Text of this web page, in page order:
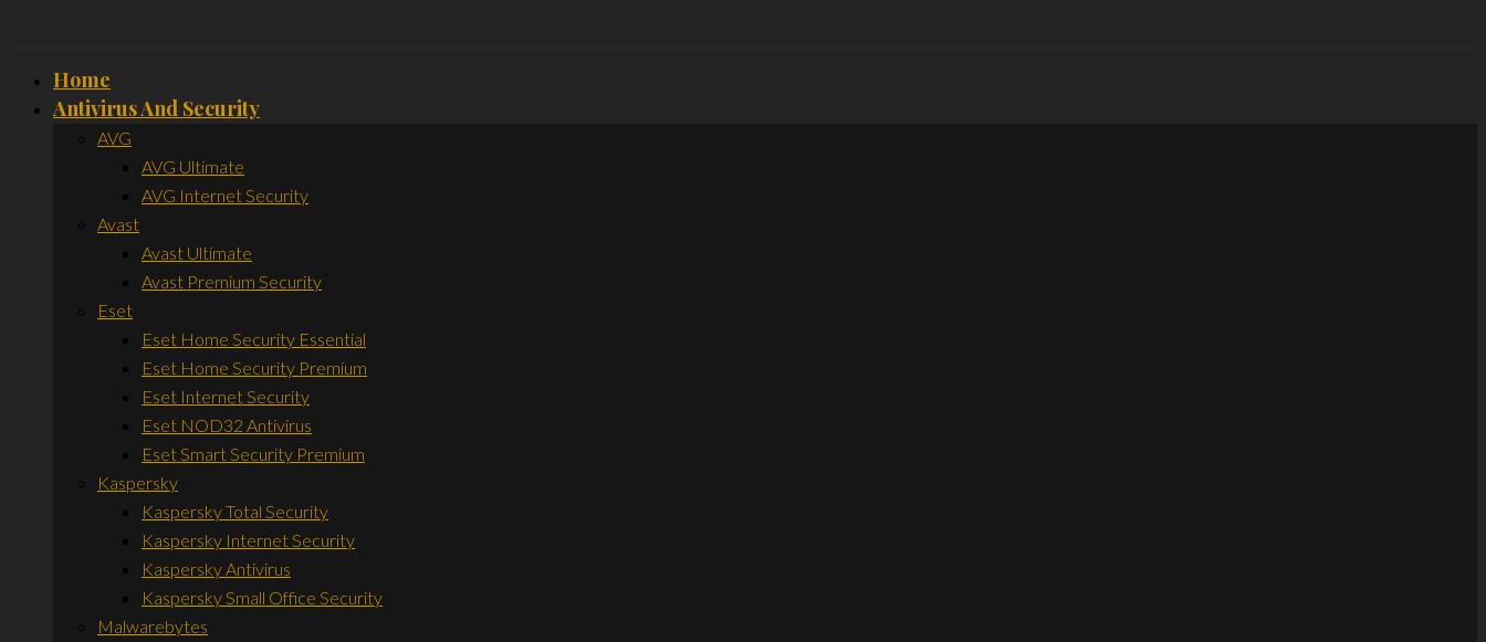
Home
Antivirus And Security
AVG
AVG Ultimate
AVG Internet Security
Avast
Avast Ultimate
Avast Premium Security
Eset
Eset Home Security Essential
Eset Home Security Premium
Eset Internet Security
Eset NOD32 Antivirus
Eset Smart Security Premium
Kaspersky
Kaspersky Total Security
Kaspersky Internet Security
Kaspersky Antivirus
Kaspersky Small Office Security
Malwarebytes